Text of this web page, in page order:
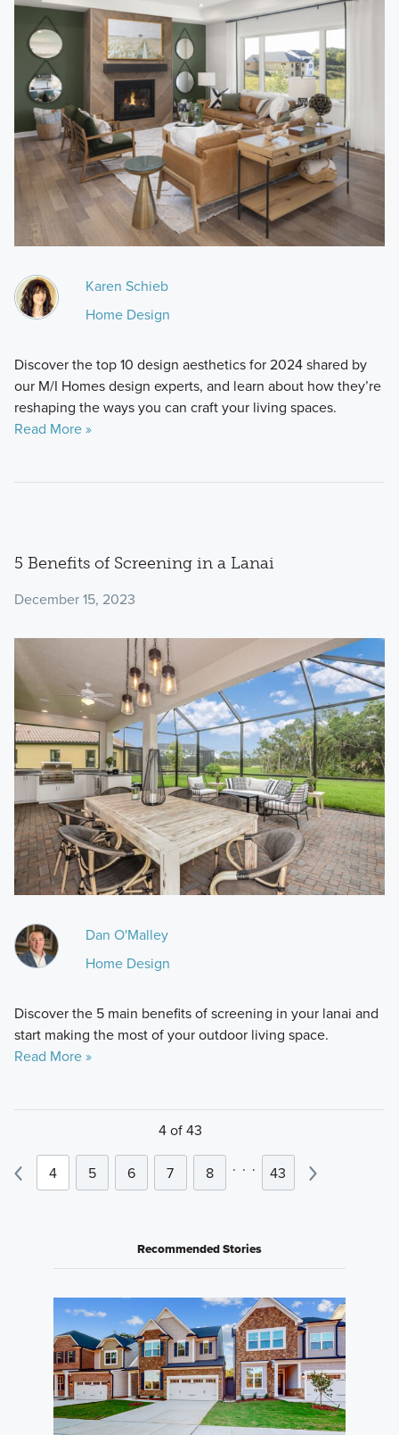
Karen Schieb
Home Design
Discover the top 10 design aesthetics for 2024 shared by
our M/I Homes design experts, and learn about how they’re
reshaping the ways you can craft your living spaces.
Read More »
5 Benefits of Screening in a Lanai
December 15, 2023
Dan O'Malley
Home Design
Discover the 5 main benefits of screening in your lanai and
start making the most of your outdoor living space.
Read More »
4 of 43
4 5 6 7 8 . . . 43
Recommended Stories